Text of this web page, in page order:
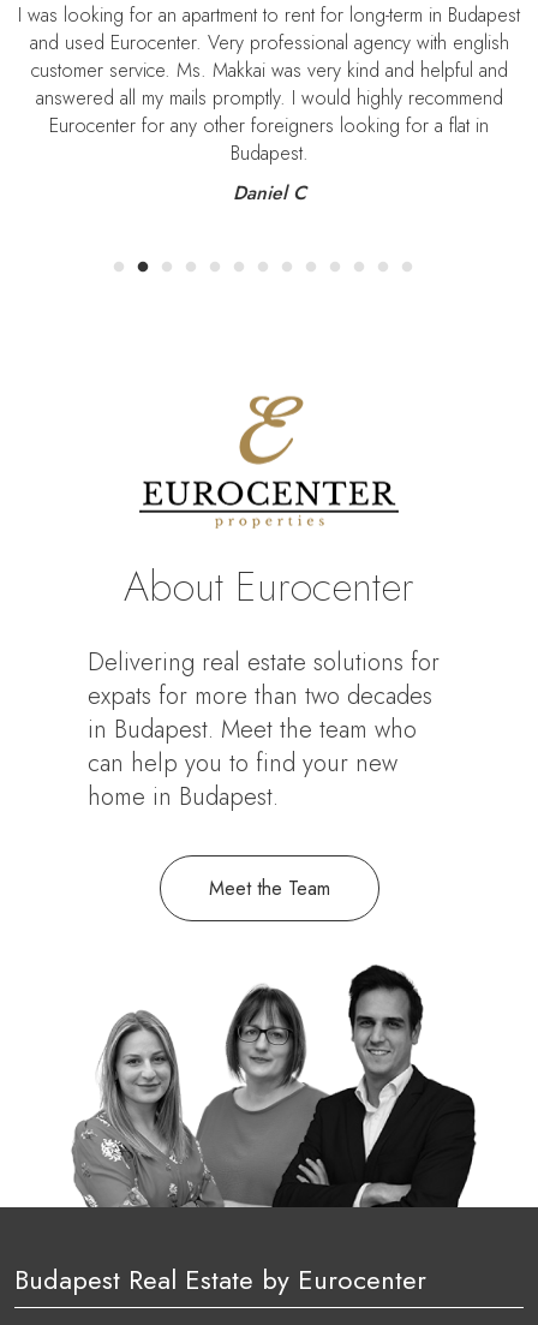
I was looking for an apartment to rent for long-term in Budapest
and used Eurocenter. Very professional agency with english
customer service. Ms. Makkai was very kind and helpful and
answered all my mails promptly. I would highly recommend
Eurocenter for any other foreigners looking for a flat in
Budapest.
Daniel C
About Eurocenter
Delivering real estate solutions for
expats for more than two decades
in Budapest. Meet the team who
can help you to find your new
home in Budapest.
Meet the Team
Budapest Real Estate by Eurocenter